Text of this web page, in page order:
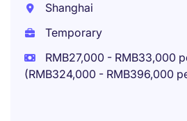
Shanghai
Temporary
RMB27,000 - RMB33,000
(RMB324,000 - RMB396,000